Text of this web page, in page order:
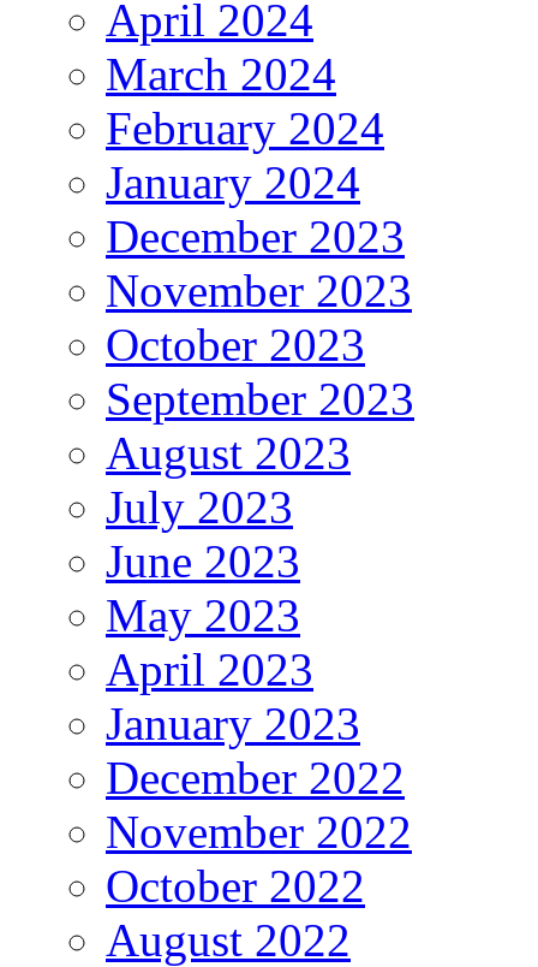
April 2024
March 2024
February 2024
January 2024
December 2023
November 2023
October 2023
September 2023
August 2023
July 2023
June 2023
May 2023
April 2023
January 2023
December 2022
November 2022
October 2022
August 2022